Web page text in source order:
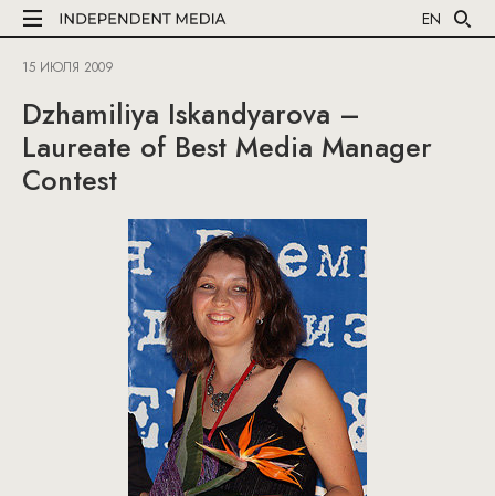
EN
15 ИЮЛЯ 2009
Dzhamiliya Iskandyarova –
Laureate of Best Media Manager
Contest